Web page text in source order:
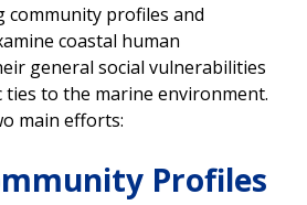
community profiles and
coastal human
general social vulnerabilities
ties to the marine environment.
main efforts:
Profiles